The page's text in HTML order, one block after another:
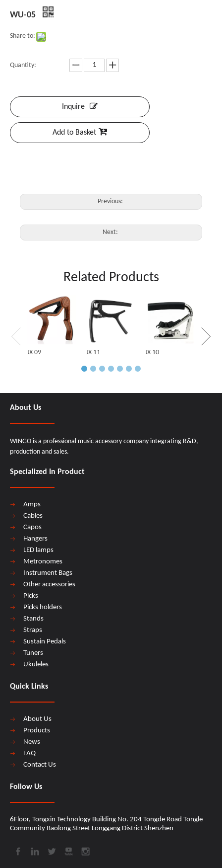
WU-05
Share to:
Quantity:
Inquire
Add to Basket
Previous:
Next:
Related Products
JX-09 JX-11 JX-10
About Us
WINGO is a professional music accessory company integrating R&D,
production and sales.
Specialized In Product
Amps
Cables
Capos
Hangers
LED lamps
Metronomes
Instrument Bags
Other accessories
Picks
Picks holders
Stands
Straps
Sustain Pedals
Tuners
Ukuleles
Quick Links
About Us
Products
News
FAQ
Contact Us
Follow Us
6Floor, Tongxin Technology Building No. 204 Tongde Road Tongle
Community Baolong Street Longgang District Shenzhen​​​​​​​